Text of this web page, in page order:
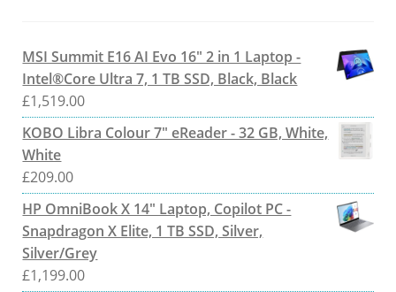
MSI Summit E16 AI Evo 16" 2 in 1 Laptop -
Intel®Core Ultra 7, 1 TB SSD, Black, Black
£1,519.00
KOBO Libra Colour 7" eReader - 32 GB, White,
White
£209.00
HP OmniBook X 14" Laptop, Copilot PC -
Snapdragon X Elite, 1 TB SSD, Silver,
Silver/Grey
£1,199.00